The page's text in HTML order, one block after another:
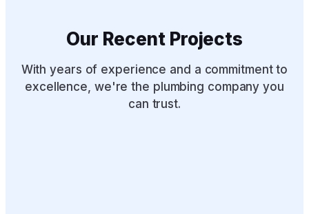
Our Recent Projects
With years of experience and a commitment to
excellence, we're the plumbing company you
can trust.